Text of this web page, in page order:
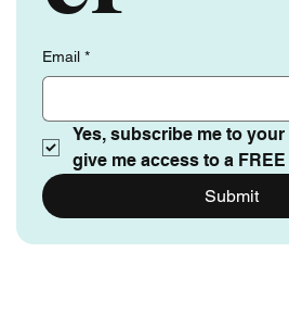
Email *
Yes, subscribe me to
give me access to a
Submit